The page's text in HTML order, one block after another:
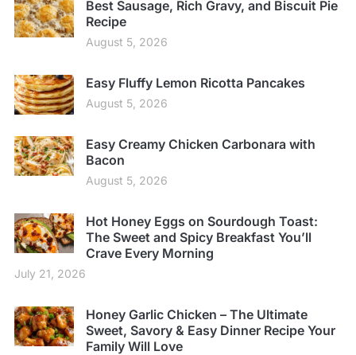
Best Sausage, Rich Gravy, and Biscuit Pie
Recipe
August 5, 2026
Easy Fluffy Lemon Ricotta Pancakes
August 5, 2026
Easy Creamy Chicken Carbonara with
Bacon
August 5, 2026
Hot Honey Eggs on Sourdough Toast:
The Sweet and Spicy Breakfast You’ll
Crave Every Morning
July 21, 2026
Honey Garlic Chicken – The Ultimate
Sweet, Savory & Easy Dinner Recipe Your
Family Will Love